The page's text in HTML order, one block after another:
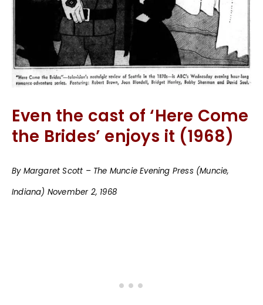
Even the cast of ‘Here Come
the Brides’ enjoys it (1968)
By Margaret Scott – The Muncie Evening Press (Muncie,
Indiana) November 2, 1968